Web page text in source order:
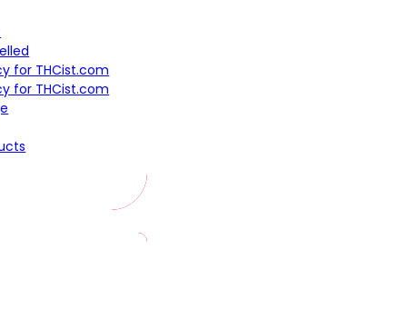
for THCist.com
for THCist.com